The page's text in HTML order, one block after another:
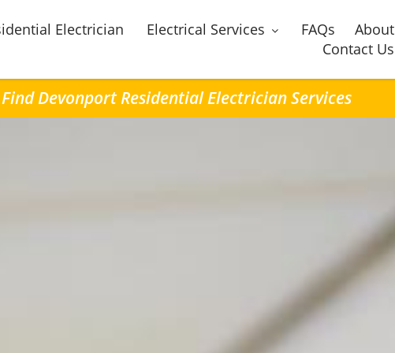
Electrician Electrical Services FAQs
About
Contact Us
Find Devonport Residential Electrician Services